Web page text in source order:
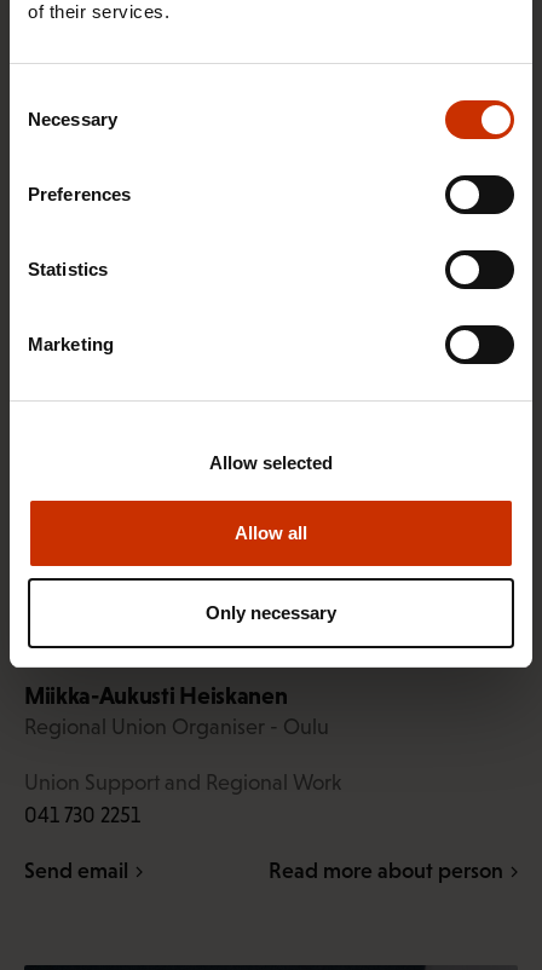
of their services.
Selection
Necessary
Preferences
Statistics
Marketing
Allow all
Allow selected
Only necessary
040 564 7001
Send email Read more about person
Miikka-Aukusti Heiskanen
Regional Union Organiser - Oulu
Union Support and Regional Work
041 730 2251
Send email Read more about person